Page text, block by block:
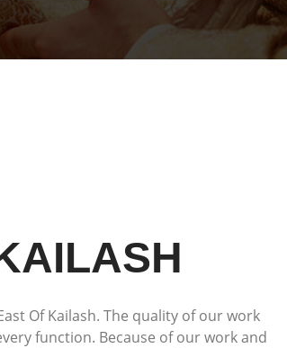
Of Kailash. The quality of our work
function. Because of our work and